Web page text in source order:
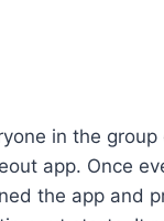
in the
app. Once
the app and